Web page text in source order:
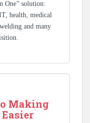
One” solution:
health, medical
and many
Making